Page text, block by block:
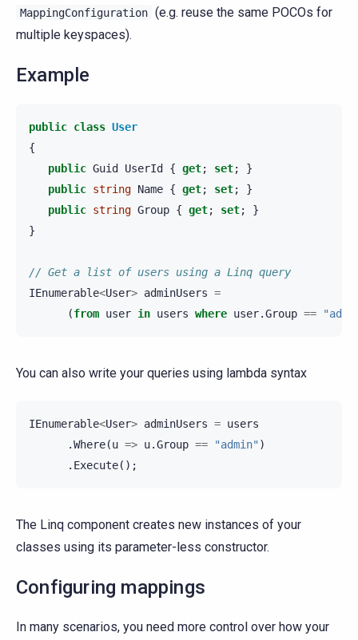
MappingConfiguration (e.g. reuse the same POCOs for
multiple keyspaces).
Example
public class User
{
public Guid UserId { get; set;
}
public string Name { get; set;
}
public string Group { get; set;
}
}
// Get a list of users using a Linq query
IEnumerable<User> adminUsers =
(from user in users where user.Group ==
You can also write your queries using lambda syntax
IEnumerable<User> adminUsers = users
.Where(u => u.Group == "admin" )
. Execute();
The Linq component creates new instances of your
classes using its parameter-less constructor.
Configuring mappings
In many scenarios, you need more control over how your